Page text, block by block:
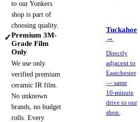
to our Yonkers
shop is part of
choosing quality.
✓Premium 3M-
Grade Film
Only
We use only
verified premium
ceramic IR film.
No unknown
brands, no budget
rolls. Every
Tuckahoe
→
Directly
adjacent to
Eastchester
— same
10-minute
drive to our
shop.